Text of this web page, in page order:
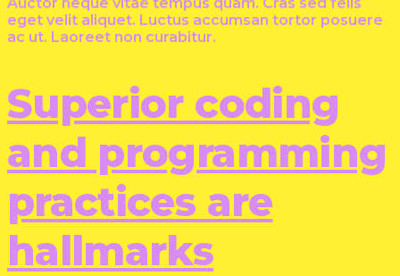
eget velit aliquet. Luctus accumsan tortor posuere
ac ut. Laoreet non curabitur.
Superior coding
and programming
practices are
hallmarks